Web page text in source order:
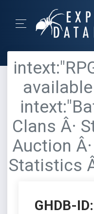
Clans Â·
Auction
Statistics
GHDB-ID: